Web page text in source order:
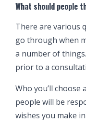
What should people
There are various
go through when
a number of
prior to a
Who you’ll choose
people will be
wishes you make